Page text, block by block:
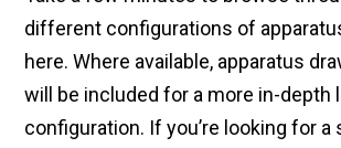
different configurations of
here. Where available, apparatus
will be included for a more in-depth
configuration. If you’re looking for